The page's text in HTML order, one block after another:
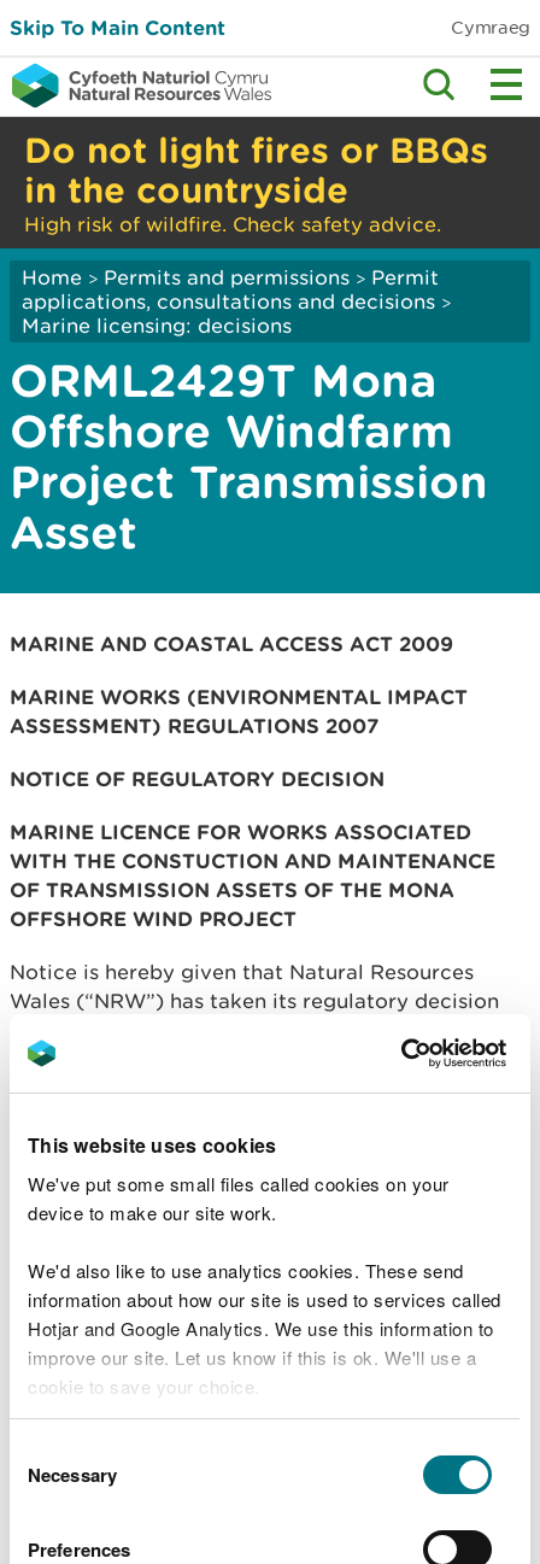
This website uses cookies
We've put some small files called cookies on your
device to make our site work.
We'd also like to use analytics cookies. These send
information about how our site is used to services called
Hotjar and Google Analytics. We use this information to
improve our site. Let us know if this is ok. We'll use a
cookie to save your choice.
choose.
Selection
Necessary
Preferences
Skip To Main Content Cymraeg
Do not light fires or BBQs
in the countryside
High risk of wildfire. Check safety advice.
Home > Permits and permissions > Permit
applications, consultations and decisions >
Marine licensing: decisions
ORML2429T Mona
Offshore Windfarm
Project Transmission
Asset
MARINE AND COASTAL ACCESS ACT 2009
MARINE WORKS (ENVIRONMENTAL IMPACT
ASSESSMENT) REGULATIONS 2007
NOTICE OF REGULATORY DECISION
MARINE LICENCE FOR WORKS ASSOCIATED
WITH THE CONSTUCTION AND MAINTENANCE
OF TRANSMISSION ASSETS OF THE MONA
OFFSHORE WIND PROJECT
Notice is hereby given that Natural Resources
Wales (“NRW”) has taken its regulatory decision
the Marine Works (Environmental Impact
Assessment) Regulations 2007 as amended (“the
Regulations NRW has decided to grant regulatory
approval for the project subject to conditions
The regulatory decision is available for public
inspection on NRW’spublic registeror by emailing
NRW at
permittingconsultations@naturalresourceswales.go
v.uk. You can search for the documents using the
application reference number ORML2429T.
exceeding reasonable copying costs may be